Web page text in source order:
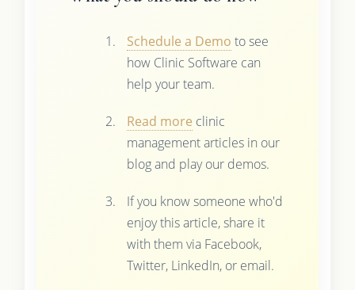
Schedule a Demo to see
how Clinic Software can
help your team.
Read more clinic
management articles in our
blog and play our demos.
If you know someone who'd
enjoy this article, share it
with them via Facebook,
Twitter, LinkedIn, or email.